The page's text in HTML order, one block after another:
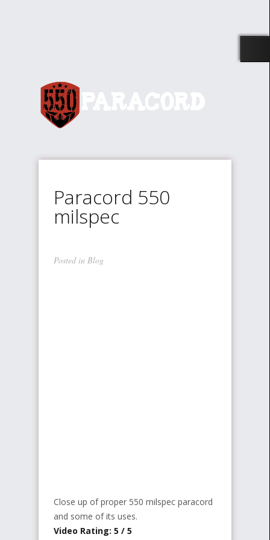
Paracord 550
milspec
Posted in Blog
Close up of proper 550 milspec paracord
and some of its uses.
Video Rating: 5 / 5